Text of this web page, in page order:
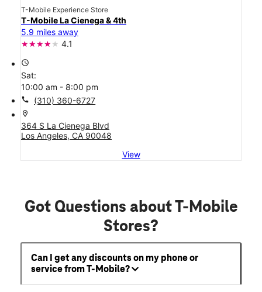
T-Mobile Experience Store
T-Mobile La Cienega & 4th
5.9 miles away
4.1
access_time
Sat:
10:00 am - 8:00 pm
call (310) 360-6727
location_on
364 S La Cienega Blvd
Los Angeles, CA 90048
View
Got Questions about T-Mobile
Stores?
Can I get any discounts on my phone or
service from T-Mobile?